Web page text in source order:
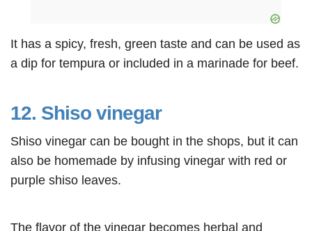
It has a spicy, fresh, green taste and can be used as
a dip for tempura or included in a marinade for beef.
12. Shiso vinegar
Shiso vinegar can be bought in the shops, but it can
also be homemade by infusing vinegar with red or
purple shiso leaves.
The flavor of the vinegar becomes herbal and